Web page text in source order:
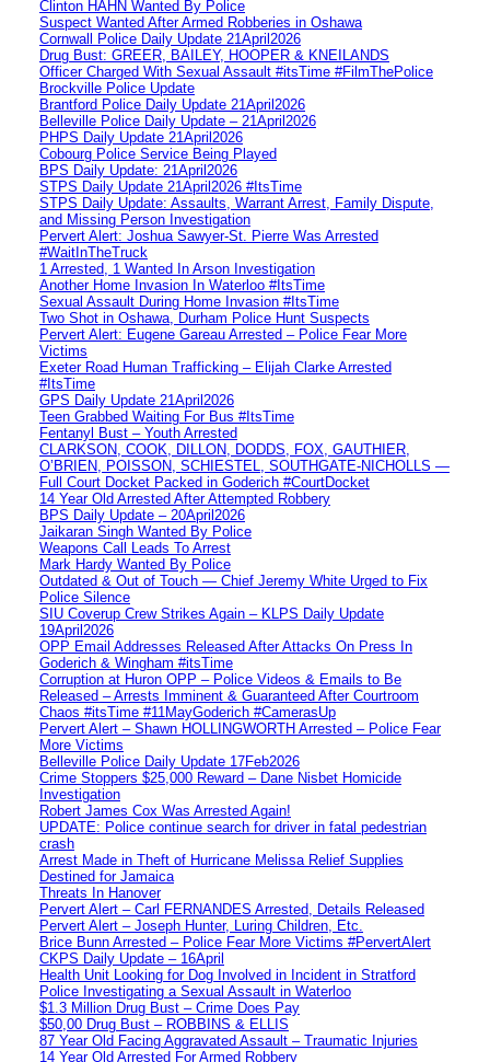
Clinton HAHN Wanted By Police
Suspect Wanted After Armed Robberies in Oshawa
Cornwall Police Daily Update 21April2026
Drug Bust: GREER, BAILEY, HOOPER & KNEILANDS
Officer Charged With Sexual Assault #itsTime #FilmThePolice
Brockville Police Update
Brantford Police Daily Update 21April2026
Belleville Police Daily Update – 21April2026
PHPS Daily Update 21April2026
Cobourg Police Service Being Played
BPS Daily Update: 21April2026
STPS Daily Update 21April2026 #ItsTime
STPS Daily Update: Assaults, Warrant Arrest, Family Dispute,
and Missing Person Investigation
Pervert Alert: Joshua Sawyer-St. Pierre Was Arrested
#WaitInTheTruck
1 Arrested, 1 Wanted In Arson Investigation
Another Home Invasion In Waterloo #ItsTime
Sexual Assault During Home Invasion #ItsTime
Two Shot in Oshawa, Durham Police Hunt Suspects
Pervert Alert: Eugene Gareau Arrested – Police Fear More
Victims
Exeter Road Human Trafficking – Elijah Clarke Arrested
#ItsTime
GPS Daily Update 21April2026
Teen Grabbed Waiting For Bus #ItsTime
Fentanyl Bust – Youth Arrested
CLARKSON, COOK, DILLON, DODDS, FOX, GAUTHIER,
O’BRIEN, POISSON, SCHIESTEL, SOUTHGATE-NICHOLLS —
Full Court Docket Packed in Goderich #CourtDocket
14 Year Old Arrested After Attempted Robbery
BPS Daily Update – 20April2026
Jaikaran Singh Wanted By Police
Weapons Call Leads To Arrest
Mark Hardy Wanted By Police
Outdated & Out of Touch — Chief Jeremy White Urged to Fix
Police Silence
SIU Coverup Crew Strikes Again – KLPS Daily Update
19April2026
OPP Email Addresses Released After Attacks On Press In
Goderich & Wingham #itsTime
Corruption at Huron OPP – Police Videos & Emails to Be
Released – Arrests Imminent & Guaranteed After Courtroom
Chaos #itsTime #11MayGoderich #CamerasUp
Pervert Alert – Shawn HOLLINGWORTH Arrested – Police Fear
More Victims
Belleville Police Daily Update 17Feb2026
Crime Stoppers $25,000 Reward – Dane Nisbet Homicide
Investigation
Robert James Cox Was Arrested Again!
UPDATE: Police continue search for driver in fatal pedestrian
crash
Arrest Made in Theft of Hurricane Melissa Relief Supplies
Destined for Jamaica
Threats In Hanover
Pervert Alert – Carl FERNANDES Arrested, Details Released
Pervert Alert – Joseph Hunter, Luring Children, Etc.
Brice Bunn Arrested – Police Fear More Victims #PervertAlert
CKPS Daily Update – 16April
Health Unit Looking for Dog Involved in Incident in Stratford
Police Investigating a Sexual Assault in Waterloo
$1.3 Million Drug Bust – Crime Does Pay
$50,00 Drug Bust – ROBBINS & ELLIS
87 Year Old Facing Aggravated Assault – Traumatic Injuries
14 Year Old Arrested For Armed Robbery